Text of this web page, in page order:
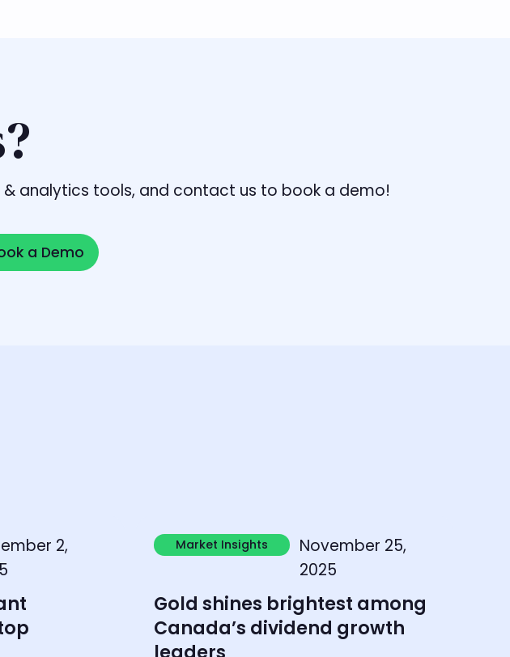
analytics tools, and contact us to book a demo!
a Demo
a Demo
2,
Market Insights
Market Insights
November 25,
2025
Gold shines brightest among
Canada’s dividend growth